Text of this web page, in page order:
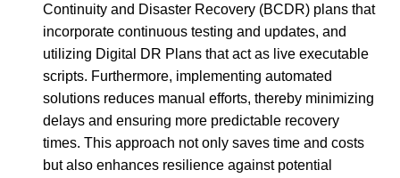
Continuity and Disaster Recovery (BCDR) plans that
incorporate continuous testing and updates, and
utilizing Digital DR Plans that act as live executable
scripts. Furthermore, implementing automated
solutions reduces manual efforts, thereby minimizing
delays and ensuring more predictable recovery
times. This approach not only saves time and costs
but also enhances resilience against potential